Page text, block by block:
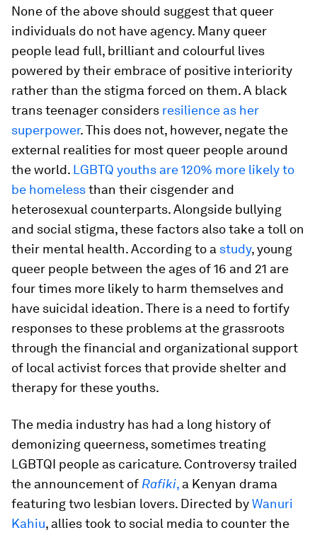
None of the above should suggest that queer
individuals do not have agency. Many queer
people lead full, brilliant and colourful lives
powered by their embrace of positive interiority
rather than the stigma forced on them. A black
trans teenager considers resilience as her
superpower. This does not, however, negate the
external realities for most queer people around
the world. LGBTQ youths are 120% more likely to
be homelessthan their cisgender and
heterosexual counterparts. Alongside bullying
and social stigma, these factors also take a toll on
their mental health. According to a study, young
queer people between the ages of 16 and 21 are
four times more likely to harm themselves and
have suicidal ideation. There is a need to fortify
responses to these problems at the grassroots
through the financial and organizational support
of local activist forces that provide shelter and
therapy for these youths.
The media industry has had a long history of
demonizing queerness, sometimes treating
LGBTQI people as caricature. Controversy trailed
the announcement of Rafiki, a Kenyan drama
featuring two lesbian lovers. Directed byWanuri
Kahiu, allies took to social media to counter the